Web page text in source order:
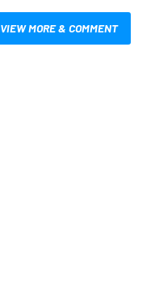
VIEW MORE & COMMENT